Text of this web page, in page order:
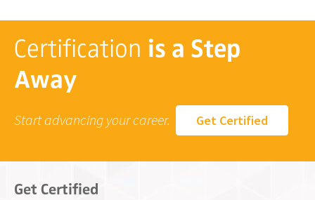
Certification is a Step
Away
Start advancing your career. Get Certified
Get Certified